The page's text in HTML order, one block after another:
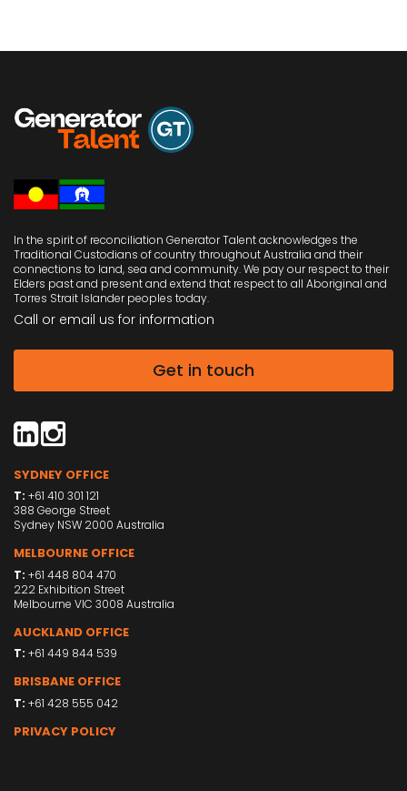
In the spirit of reconciliation Generator Talent acknowledges the
Traditional Custodians of country throughout Australia and their
connections to land, sea and community. We pay our respect to their
Elders past and present and extend that respect to all Aboriginal and
Torres Strait Islander peoples today.
Call or email us for information
Get in touch
SYDNEY OFFICE
T: +61 410 301 121
388 George Street
Sydney NSW 2000 Australia
MELBOURNE OFFICE
T: +61 448 804 470
222 Exhibition Street
Melbourne VIC 3008 Australia
AUCKLAND OFFICE
T: +61 449 844 539
BRISBANE OFFICE
T: +61 428 555 042
PRIVACY POLICY